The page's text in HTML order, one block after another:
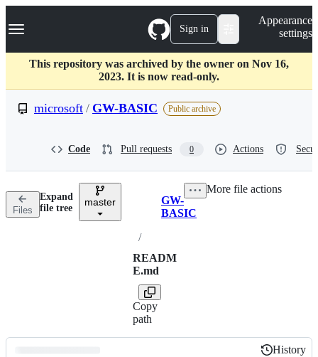
k
p
c
Navigation Menu Sign in
Appearance
settings
This repository was archived by the owner on Nov 16,
2023. It is now read-only.
microsoft / GW-BASIC Public archive
Code Pull requests 0 Actions
Files
Expand
file tree
master Breadcrumbs
GW-
BASIC
/
READM
E.md
Copy
path
More file actions
History